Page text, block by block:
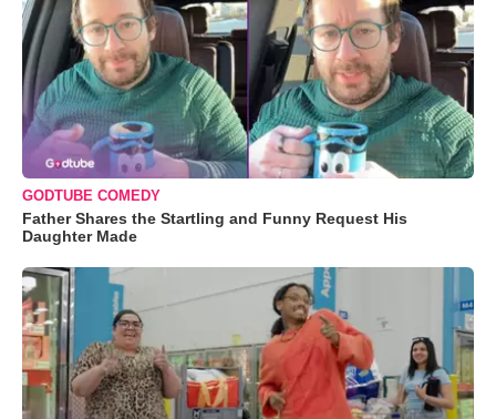
GODTUBE COMEDY
Father Shares the Startling and Funny Request His
Daughter Made